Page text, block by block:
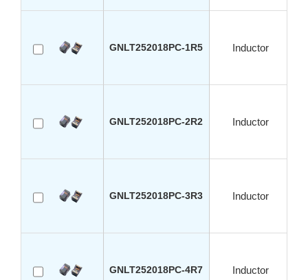
GNLT252018PC-1R5 Inductor
GNLT252018PC-2R2 Inductor
GNLT252018PC-3R3 Inductor
GNLT252018PC-4R7 Inductor